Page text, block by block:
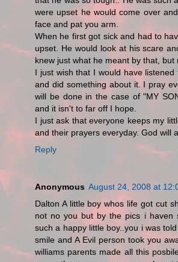
were upset he would come over
face and pat you arm.
When he first got sick and had to
upset. He would look at his scare
knew just what he meant by that, but
I just wish that I would have
and did something about it. I pray
will be done in the case of "MY
and it isn't to far off I hope.
I just ask that everyone keeps my
and their prayers everyday. God will
Reply
Anonymous August 24, 2008 at
Dalton A little boy whos life got cut
not no you but by the pics i haven
such a happy little boy..you i was
smile and A Evil person took you
williams parents made all this